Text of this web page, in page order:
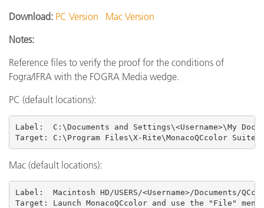
Download: PC Version
Mac Version
Notes:
Reference files to verify the proof for the conditions of
Fogra/IFRA with the FOGRA Media wedge.
PC (default locations):
Label:  C:\Documents and Settings\<Username>\My
Target: C:\Program Files\X-Rite\MonacoQCcolor Suite
Mac (default locations):
Label:  Macintosh HD/USERS /<Username>/Documents/
Target: Launch MonacoQCcolor and use the "File"